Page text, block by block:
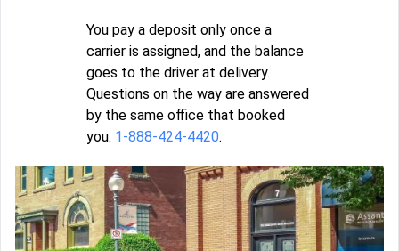
You pay a deposit only once a
carrier is assigned, and the balance
goes to the driver at delivery.
Questions on the way are answered
by the same office that booked
you: 1-888-424-4420.